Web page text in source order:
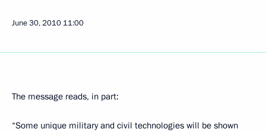
June 30, 2010 11:00
The message reads, in part:
“Some unique military and civil technologies will be shown